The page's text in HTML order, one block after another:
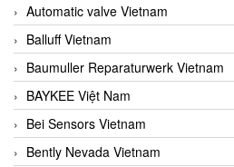
Automatic valve Vietnam
Balluff Vietnam
Baumuller Reparaturwerk Vietnam
BAYKEE Việt Nam
Bei Sensors Vietnam
Bently Nevada Vietnam